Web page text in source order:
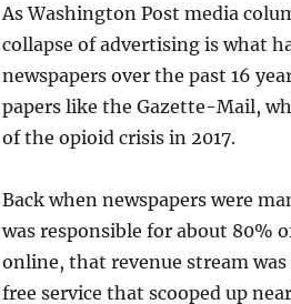
As Washington Post media
collapse of advertising is what
newspapers over the past 16
papers like the Gazette-Mail,
of the opioid crisis in 2017.
Back when newspapers were
was responsible for about 80%
online, that revenue stream
free service that scooped up